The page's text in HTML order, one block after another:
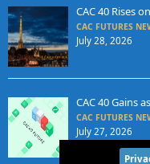
CAC 40 Rises
CAC FUTURES
July 28, 2026
CAC 40 Gains
CAC FUTURES
July 27, 2026